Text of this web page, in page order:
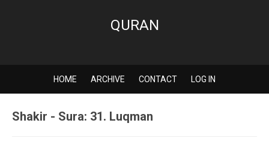
QURAN
HOME ARCHIVE CONTACT LOG IN
Shakir - Sura: 31. Luqman